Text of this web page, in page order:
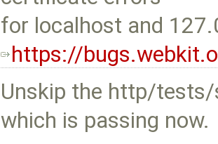
for localhost and
https://
Unskip the http/
which is passing now.